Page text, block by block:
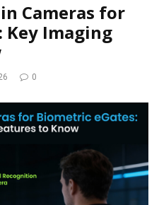
Cameras for
Key Imaging
0